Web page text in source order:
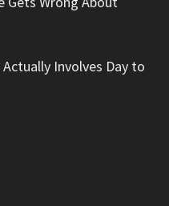
Involves Day to